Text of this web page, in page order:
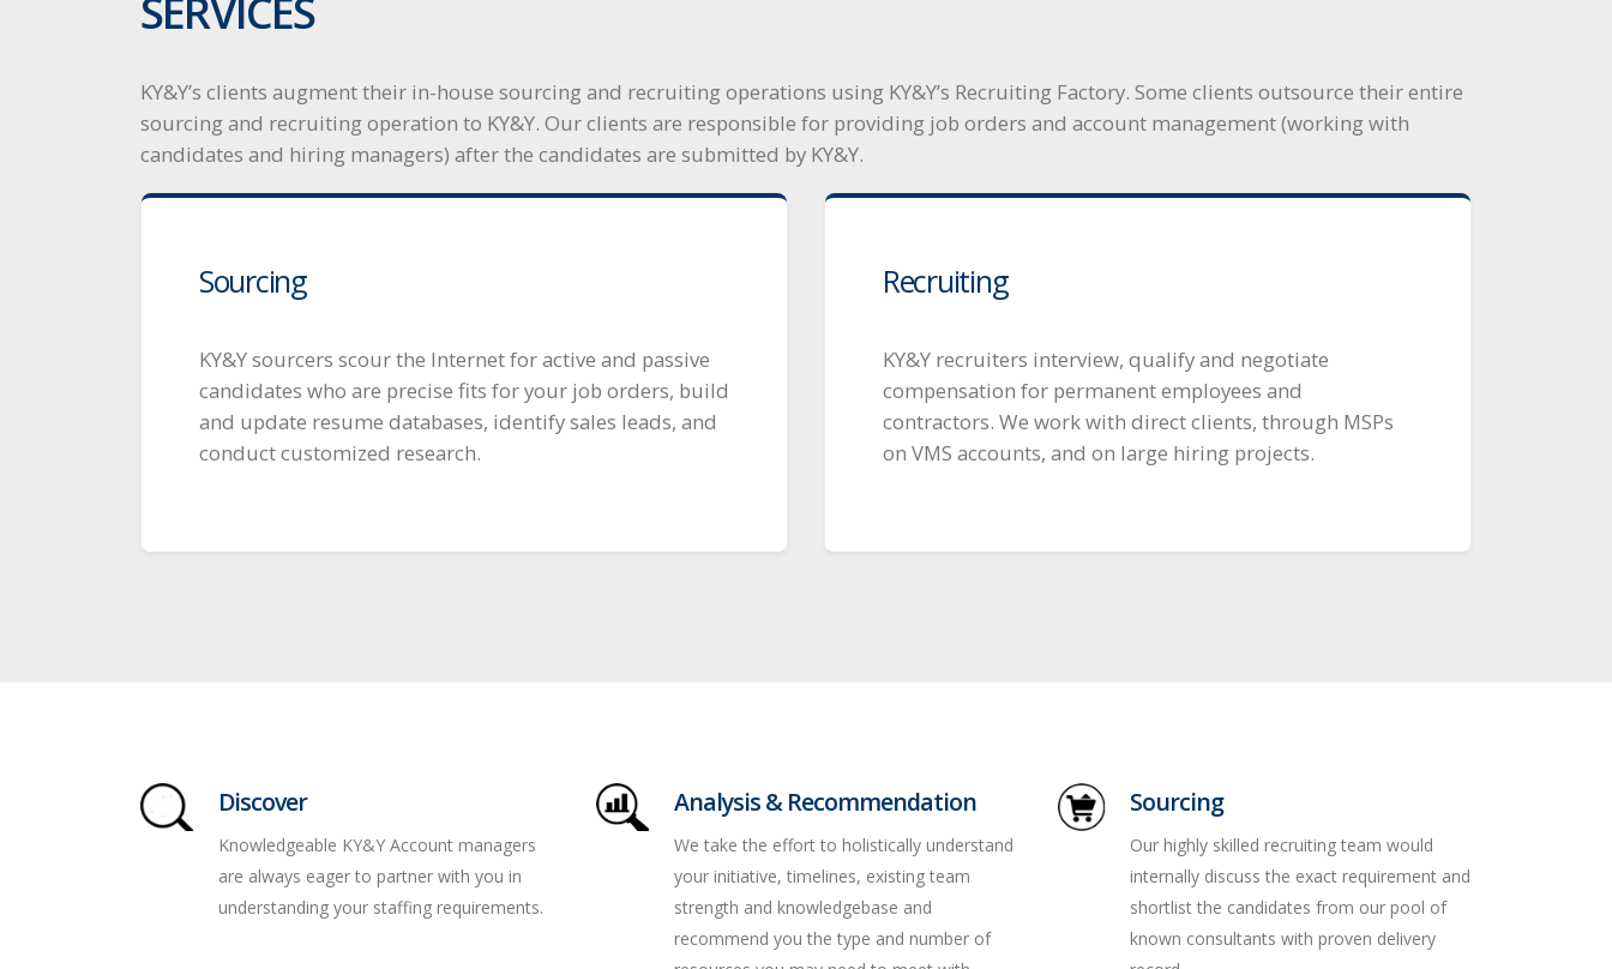
KY&Y’s clients augment their in-house sourcing and recruiting operations using KY&Y’s Recruiting Factory. Some clients outsource their entire
sourcing and recruiting operation to KY&Y. Our clients are responsible for providing job orders and account management (working with
candidates and hiring managers) after the candidates are submitted by KY&Y.
Sourcing
KY&Y sourcers scour the Internet for active and passive
candidates who are precise fits for your job orders, build
and update resume databases, identify sales leads, and
conduct customized research.
Recruiting
KY&Y recruiters interview, qualify and negotiate
compensation for permanent employees and
contractors. We work with direct clients, through MSPs
on VMS accounts, and on large hiring projects.
Discover
Knowledgeable KY&Y Account managers
are always eager to partner with you in
understanding your staffing requirements.
Analysis & Recommendation
We take the effort to holistically understand
your initiative, timelines, existing team
strength and knowledgebase and
recommend you the type and number of
Sourcing
Our highly skilled recruiting team would
internally discuss the exact requirement and
shortlist the candidates from our pool of
known consultants with proven delivery